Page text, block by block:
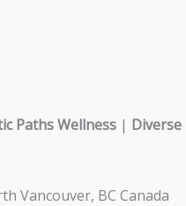
Paths Wellness | Diverse
Vancouver, BC Canada